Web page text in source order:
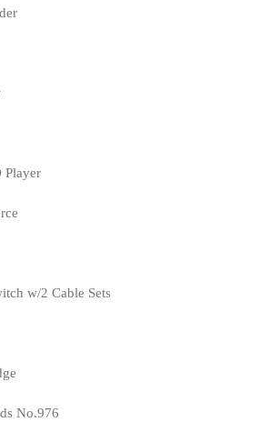
Player
w/2 Cable Sets
No.976